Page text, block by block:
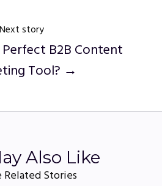
Next story
B2B Content
Tool? →
Also Like
Related Stories